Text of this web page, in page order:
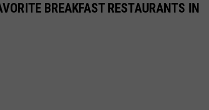
BREAKFAST RESTAURANTS IN